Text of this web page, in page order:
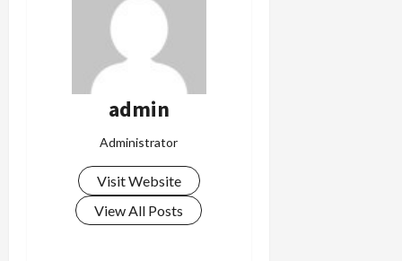
admin
Administrator
Visit Website
View All Posts